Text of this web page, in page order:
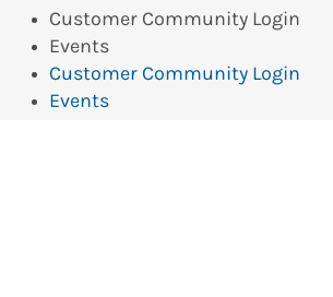
Customer Community Login
Events
Customer Community Login
Events